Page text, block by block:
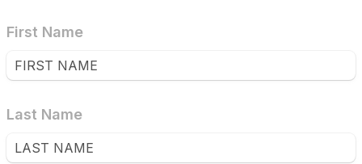
First Name
Last Name